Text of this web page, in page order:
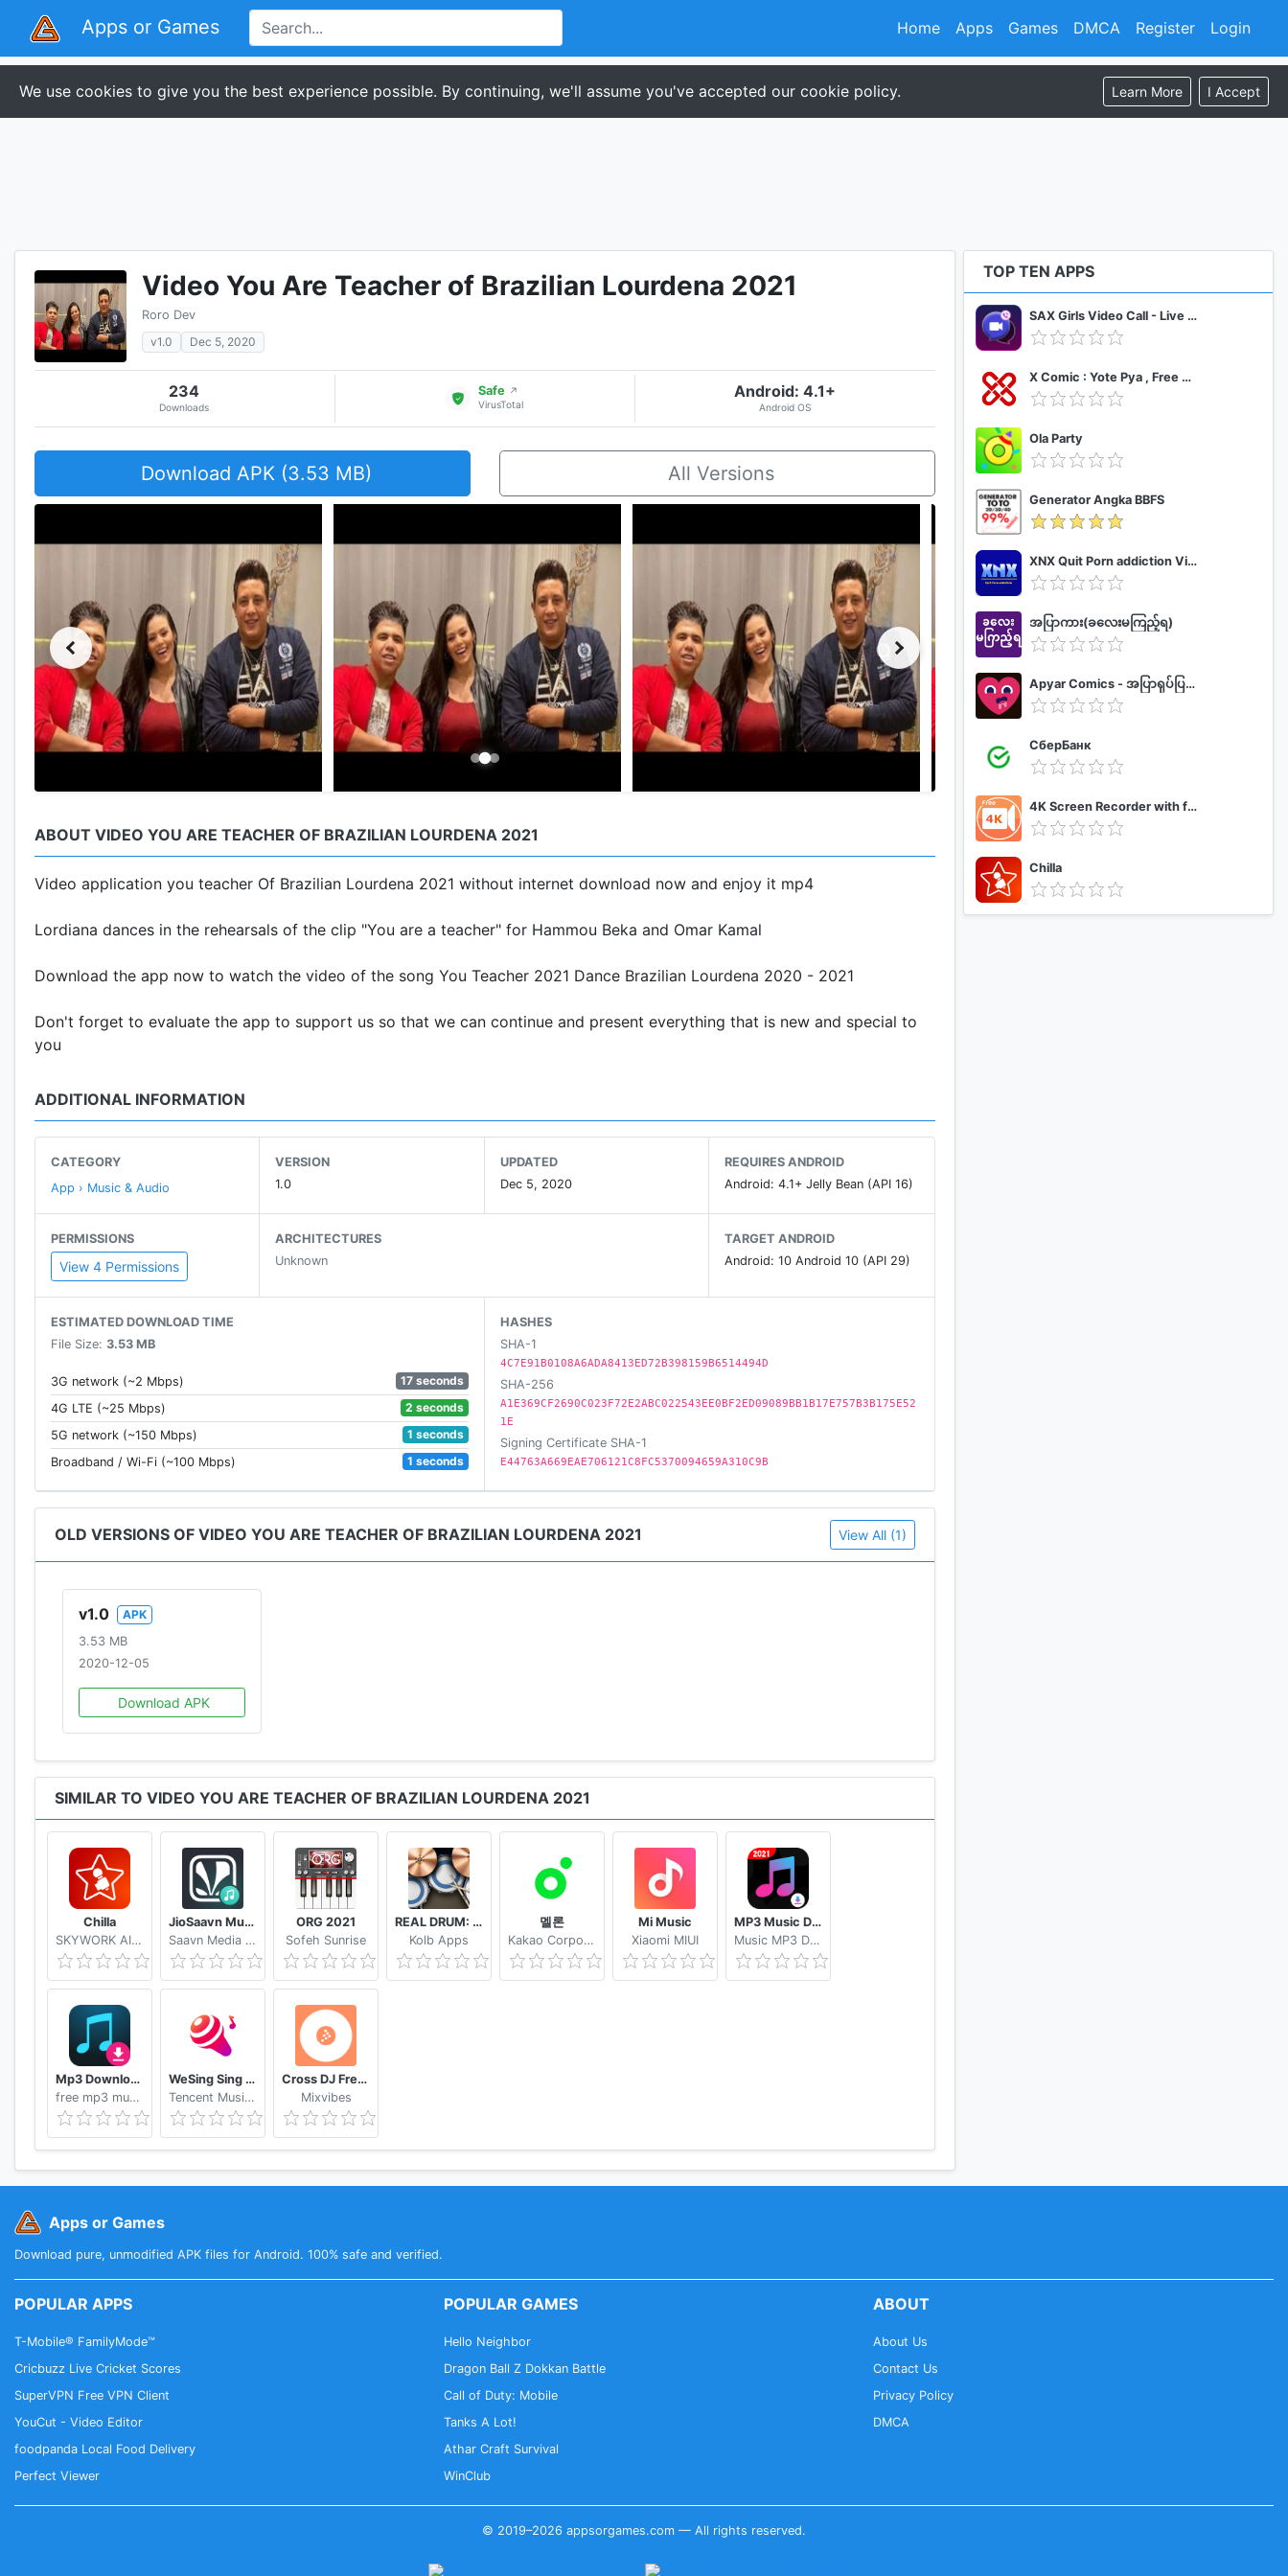
Apps or Games Register Login
Home Apps Games DMCA
We use cookies to give you the best experience possible. By continuing, we'll assume you've accepted our cookie policy. Learn More I Accept
Video You Are Teacher of Brazilian Lourdena 2021
Roro Dev
v1.0
Dec 5, 2020
234
Downloads
Safe ↗
VirusTotal
Android: 4.1+
Android OS
Download APK (3.53 MB) All Versions
ABOUT VIDEO YOU ARE TEACHER OF BRAZILIAN LOURDENA 2021
Video application you teacher Of Brazilian Lourdena 2021 without internet download now and enjoy it mp4
Lordiana dances in the rehearsals of the clip "You are a teacher" for Hammou Beka and Omar Kamal
Download the app now to watch the video of the song You Teacher 2021 Dance Brazilian Lourdena 2020 - 2021
Don't forget to evaluate the app to support us so that we can continue and present everything that is new and special to
you
ADDITIONAL INFORMATION
CATEGORY
App › Music & Audio
VERSION
1.0
UPDATED
Dec 5, 2020
REQUIRES ANDROID
Android: 4.1+ Jelly Bean (API 16)
PERMISSIONS
View 4 Permissions
ARCHITECTURES
Unknown
TARGET ANDROID
Android: 10 Android 10 (API 29)
ESTIMATED DOWNLOAD TIME
File Size: 3.53 MB
3G network (~2 Mbps)
17 seconds
4G LTE (~25 Mbps)
2 seconds
5G network (~150 Mbps)
1 seconds
Broadband / Wi-Fi (~100 Mbps)
1 seconds
HASHES
SHA-1
4C7E91B0108A6ADA8413ED72B398159B6514494D
SHA-256
A1E369CF2690C023F72E2ABC022543EE0BF2ED09089BB1B17E757B3B175E52
1E
Signing Certificate SHA-1
E44763A669EAE706121C8FC5370094659A310C9B
OLD VERSIONS OF VIDEO YOU ARE TEACHER OF BRAZILIAN LOURDENA 2021 View All (1)
v1.0
APK
3.53 MB
2020-12-05
Download APK
SIMILAR TO VIDEO YOU ARE TEACHER OF BRAZILIAN LOURDENA 2021
Chilla
SKYWORK AI PTE.LTD.
JioSaavn Music & Radio – including JioMusic
Saavn Media Pvt. Ltd.
ORG 2021
Sofeh Sunrise
REAL DRUM: Electronic Drum Set
Kolb Apps
멜론
Kakao Corporation
Mi Music
Xiaomi MIUI
MP3 Music Downloader & MP4 Video Download
Music MP3 Download Tube 2233
Mp3 Download - Free Music Downloader
free mp3 music download Alice studio
WeSing Sing Karaoke & Free Videoke Recorder
Tencent Music Entertainment Hong Kong Limited
Cross DJ Free dj mixer app
Mixvibes
TOP TEN APPS
SAX Girls Video Call - Live Video Chat
X Comic : Yote Pya , Free MM Sub Comics
Ola Party
Generator Angka BBFS
XNX Quit Porn addiction Video Guide
အပြာကား(ခလေးမကြည့်ရ)
Apyar Comics - အပြာရုပ်ပြစာအုပ်များ
СберБанк
4K Screen Recorder with facecam and 1080p 120fps
Chilla
Apps or Games
Download pure, unmodified APK files for Android. 100% safe and verified.
POPULAR APPS
T-Mobile® FamilyMode™
Cricbuzz Live Cricket Scores
SuperVPN Free VPN Client
YouCut - Video Editor
foodpanda Local Food Delivery
Perfect Viewer
POPULAR GAMES
Hello Neighbor
Dragon Ball Z Dokkan Battle
Call of Duty: Mobile
Tanks A Lot!
Athar Craft Survival
WinClub
ABOUT
About Us
Contact Us
Privacy Policy
DMCA
© 2019–2026 appsorgames.com — All rights reserved.